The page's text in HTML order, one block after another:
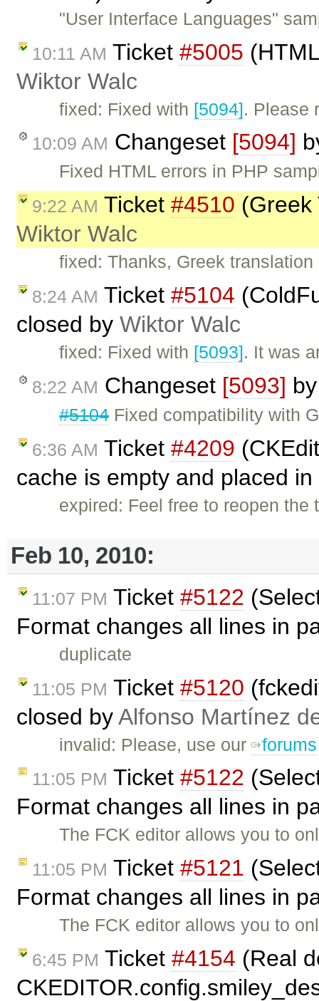
"User Interface Languages"
10:11 AM Ticket #5005
Wiktor Walc
fixed: Fixed with [5094]. Please
10:09 AM Changeset [5094]
Fixed HTML errors in PHP
9:22 AM Ticket #4510 (Greek
Wiktor Walc
fixed: Thanks, Greek
8:24 AM Ticket #5104
closed by Wiktor Walc
fixed: Fixed with [5093]. It was
8:22 AM Changeset [5093]
#5104Fixed compatibility with
6:36 AM Ticket #4209
cache is empty and placed
expired: Feel free to reopen
Feb 10, 2010:
11:07 PM Ticket #5122
Format changes all lines in
duplicate
11:05 PM Ticket #5120
closed byAlfonso Martínez
invalid: Please, use our forums
11:05 PM Ticket #5122
Format changes all lines in
The FCK editor allows you to
11:05 PM Ticket #5121
Format changes all lines in
The FCK editor allows you to
6:45 PM Ticket #4154 (Real